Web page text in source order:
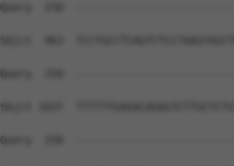
Query  250
Sbjct  963
Query  250
Sbjct 1037
Query  250